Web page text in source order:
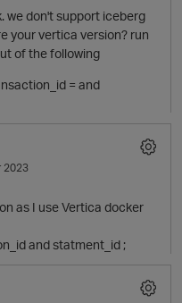
we don't support iceberg
your vertica version? run
of the following
= and
2023
as I use Vertica docker
and statment_id ;